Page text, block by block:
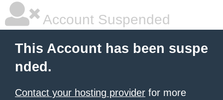
Account Suspended
This Account has been suspe
nded.
Contact your hosting provider for more